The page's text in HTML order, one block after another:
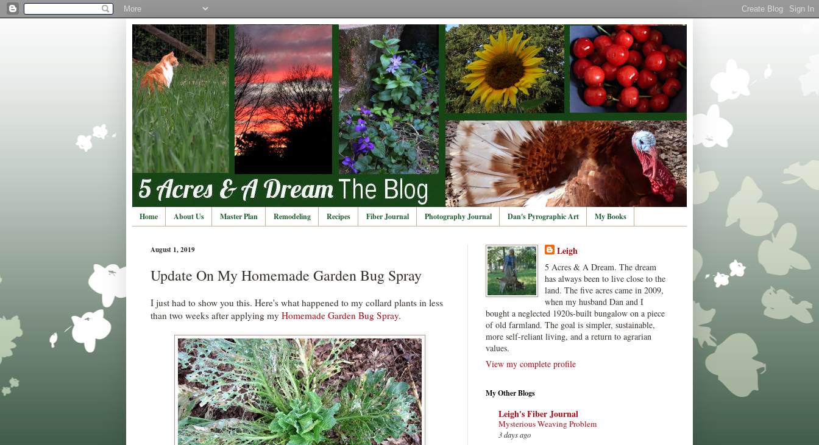
Home About Us Master Plan Remodeling Recipes Fiber Journal Photography Journal Dan's Pyrographic Art My Books
August 1, 2019
Update On My Homemade Garden Bug Spray
I just had to show you this. Here's what happened to my collard plants in less
than two weeks after applying my Homemade Garden Bug Spray.
Leigh
5 Acres & A Dream. The dream
has always been to live close to the
land. The five acres came in 2009,
when my husband Dan and I
bought a neglected 1920s-built bungalow on a piece
of old farmland. The goal is simpler, sustainable,
more self-reliant living, and a return to agrarian
values.
View my complete profile
My Other Blogs
Leigh's Fiber Journal
Mysterious Weaving Problem
3 days ago